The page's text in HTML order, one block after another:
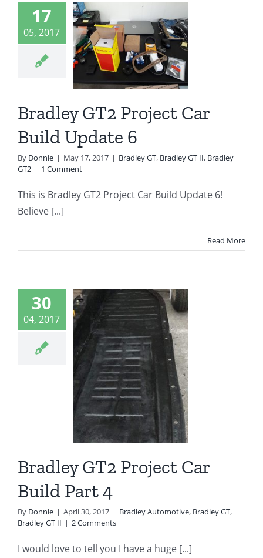
17
05, 2017
GT2
Car
Update
GT2
Bradley GT2 Project Car
Build Update 6
By Donnie | May 17, 2017 | Bradley GT, Bradley GT II, Bradley
GT2 | 1 Comment
This is Bradley GT2 Project Car Build Update 6!
Believe [...]
Read More
30
04, 2017
GT2
Bradley GT2 Project Car
Build Part 4
By Donnie | April 30, 2017 | Bradley Automotive, Bradley GT,
Bradley GT II | 2 Comments
I would love to tell you I have a huge [...]